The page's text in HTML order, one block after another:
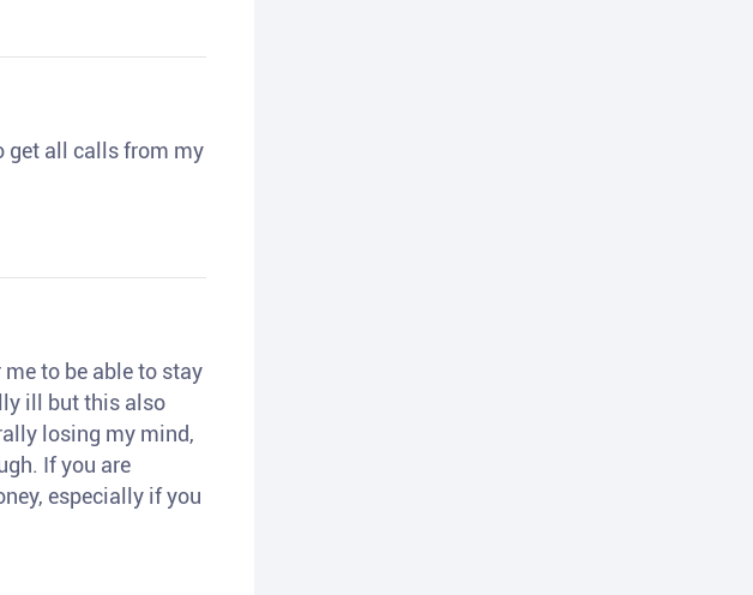
get all calls from my
to be able to stay
ill but this also
losing my mind,
If you are
especially if you